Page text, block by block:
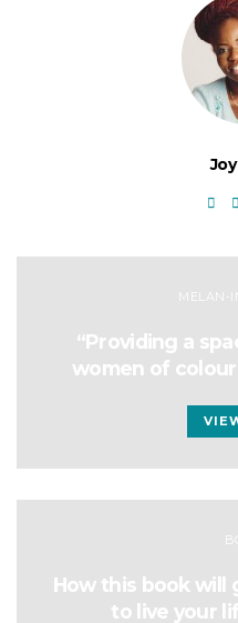
MELAN-
“Providing a
women of
How this book will
to live your